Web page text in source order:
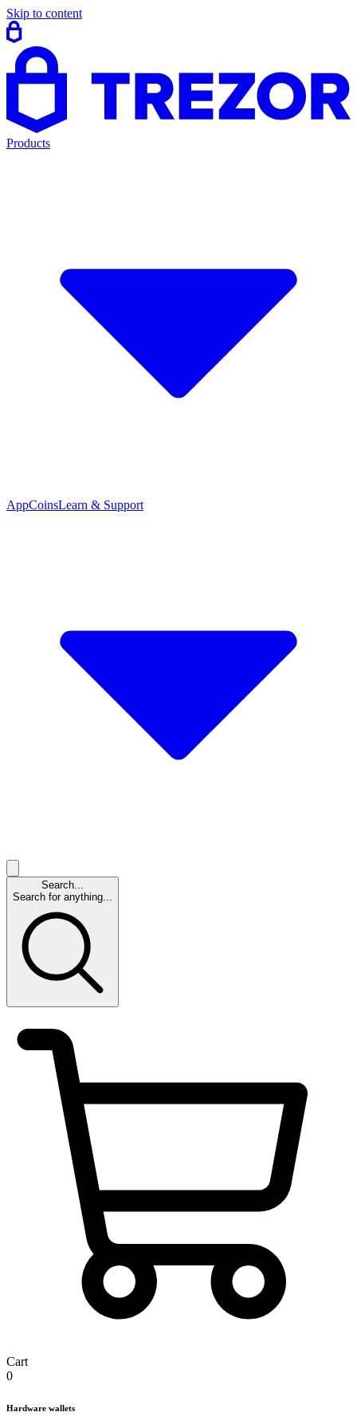
Skip to content
Products
AppCoinsLearn & Support
Search...
Search for anything...
Cart
0
Hardware wallets